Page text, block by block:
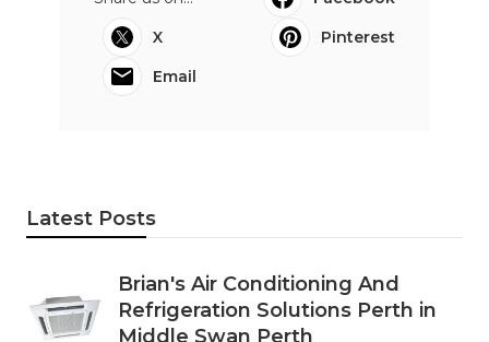
X
Pinterest
Email
Latest Posts
Brian's Air Conditioning And
Refrigeration Solutions Perth in
Middle Swan Perth